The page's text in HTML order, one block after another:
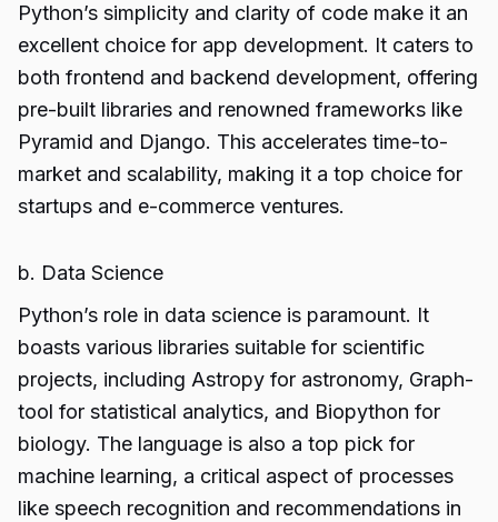
Python’s simplicity and clarity of code make it an
excellent choice for app development. It caters to
both frontend and backend development, offering
pre-built libraries and renowned frameworks like
Pyramid and Django. This accelerates time-to-
market and scalability, making it a top choice for
startups and e-commerce ventures.
b. Data Science
Python’s role in data science is paramount. It
boasts various libraries suitable for scientific
projects, including Astropy for astronomy, Graph-
tool for statistical analytics, and Biopython for
biology. The language is also a top pick for
machine learning, a critical aspect of processes
like speech recognition and recommendations in